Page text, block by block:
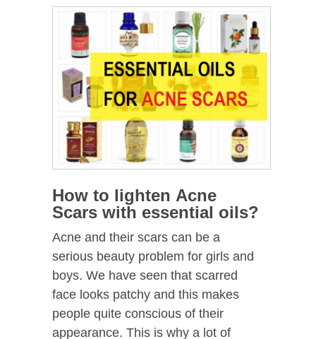
How to lighten Acne
Scars with essential oils?
Acne and their scars can be a
serious beauty problem for girls and
boys. We have seen that scarred
face looks patchy and this makes
people quite conscious of their
appearance. This is why a lot of